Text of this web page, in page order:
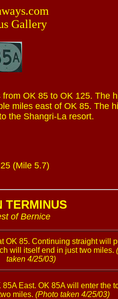
Gallery
OK 85 to OK 125. The
miles east of OK 85. The
the Shangri-La resort.
(Mile 5.7)
TERMINUS
of Bernice
OK 85. Continuing straight will
will itself end in just two miles.
taken 4/25/03)
85A East. OK 85A will enter the
miles. (Photo taken 4/25/03)